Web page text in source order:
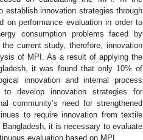
establish innovation strategies through
on performance evaluation in order to
consumption problems faced by
current study, therefore, innovation
of MPI. As a result of applying the
it was found that only 10% of
innovation and internal process
develop innovation strategies for
community’s need for strengthened
to require innovation from textile
it is necessary to evaluate
evaluation based on MPI.